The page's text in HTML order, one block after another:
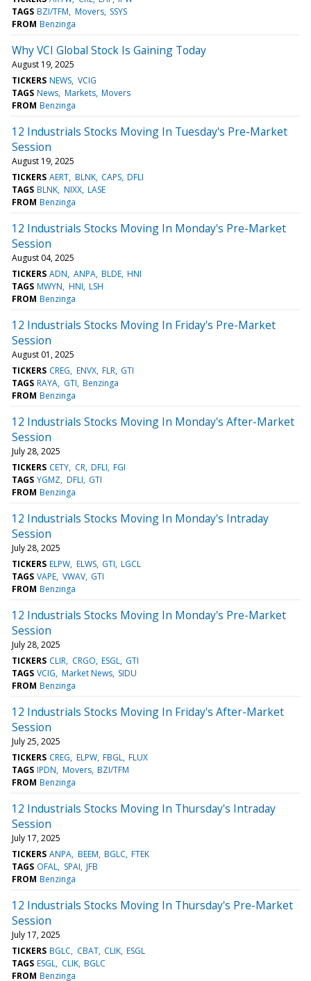
TAGS BZI/TFM Movers SSYS
FROM Benzinga
Why VCI Global Stock Is Gaining Today
August 19, 2025
TICKERS NEWS VCIG
TAGS News Markets Movers
FROM Benzinga
12 Industrials Stocks Moving In Tuesday's Pre-Market
Session
August 19, 2025
TICKERS AERT BLNK CAPS DFLI
TAGS BLNK NIXX LASE
FROM Benzinga
12 Industrials Stocks Moving In Monday's Pre-Market
Session
August 04, 2025
TICKERS ADN ANPA BLDE HNI
TAGS MWYN HNI LSH
FROM Benzinga
12 Industrials Stocks Moving In Friday's Pre-Market
Session
August 01, 2025
TICKERS CREG ENVX FLR GTI
TAGS RAYA GTI Benzinga
FROM Benzinga
12 Industrials Stocks Moving In Monday's After-Market
Session
July 28, 2025
TICKERS CETY CR DFLI FGI
TAGS YGMZ DFLI GTI
FROM Benzinga
12 Industrials Stocks Moving In Monday's Intraday
Session
July 28, 2025
TICKERS ELPW ELWS GTI LGCL
TAGS VAPE VWAV GTI
FROM Benzinga
12 Industrials Stocks Moving In Monday's Pre-Market
Session
July 28, 2025
TICKERS CLIR CRGO ESGL GTI
TAGS VCIG Market News SIDU
FROM Benzinga
12 Industrials Stocks Moving In Friday's After-Market
Session
July 25, 2025
TICKERS CREG ELPW FBGL FLUX
TAGS IPDN Movers BZI/TFM
FROM Benzinga
12 Industrials Stocks Moving In Thursday's Intraday
Session
July 17, 2025
TICKERS ANPA BEEM BGLC FTEK
TAGS OFAL SPAI JFB
FROM Benzinga
12 Industrials Stocks Moving In Thursday's Pre-Market
Session
July 17, 2025
TICKERS BGLC CBAT CLIK ESGL
TAGS ESGL CLIK BGLC
FROM Benzinga